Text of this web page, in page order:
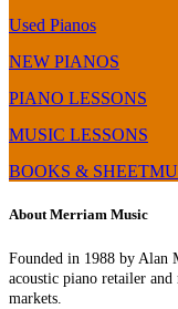
Used Pianos
NEW PIANOS
PIANO LESSONS
MUSIC LESSONS
BOOKS &
About Merriam Music
Founded in 1988 by Alan
acoustic piano retailer
markets.